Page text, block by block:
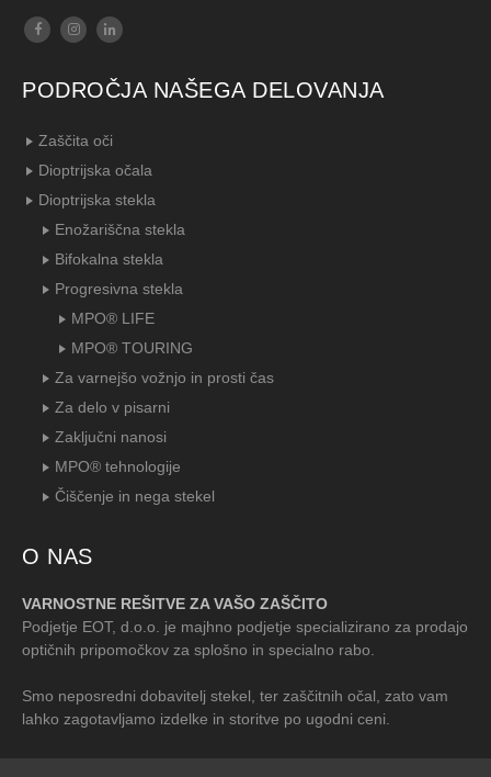
PODROČJA NAŠEGA DELOVANJA
Zaščita oči
Dioptrijska očala
Dioptrijska stekla
Enožariščna stekla
Bifokalna stekla
Progresivna stekla
MPO® LIFE
MPO® TOURING
Za varnejšo vožnjo in prosti čas
Za delo v pisarni
Zaključni nanosi
MPO® tehnologije
Čiščenje in nega stekel
O NAS
VARNOSTNE REŠITVE ZA VAŠO ZAŠČITO
Podjetje EOT, d.o.o. je majhno podjetje specializirano za prodajo
optičnih pripomočkov za splošno in specialno rabo.
Smo neposredni dobavitelj stekel, ter zaščitnih očal, zato vam
lahko zagotavljamo izdelke in storitve po ugodni ceni.